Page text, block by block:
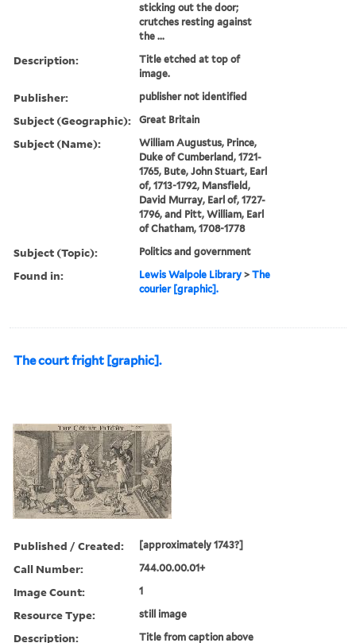
sticking out the door;
crutches resting against
the ...
Description:
Title etched at top of
image.
Publisher: publisher not identified
Subject (Geographic): Great Britain
Subject (Name):
William Augustus, Prince,
Duke of Cumberland, 1721-
1765, Bute, John Stuart, Earl
of, 1713-1792, Mansfield,
David Murray, Earl of, 1727-
1796, and Pitt, William, Earl
of Chatham, 1708-1778
Subject (Topic): Politics and government
Found in: Lewis Walpole Library >The
courier [graphic].
The court fright [graphic].
Published / Created: [approximately 1743?]
Call Number: 744.00.00.01+
Image Count: 1
Resource Type: still image
Description:
Title from caption above